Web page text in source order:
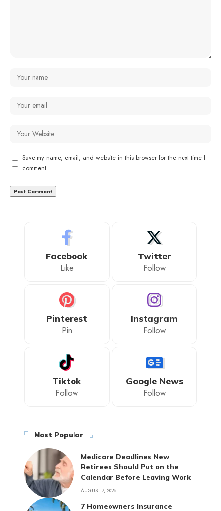
Save my name, email, and website in this browser for the next time I
comment.
Facebook
Like
Twitter
Follow
Pinterest
Pin
Instagram
Follow
Tiktok
Follow
Google News
Follow
Most Popular
Medicare Deadlines New
Retirees Should Put on the
Calendar Before Leaving Work
AUGUST 7, 2026
7 Homeowners Insurance